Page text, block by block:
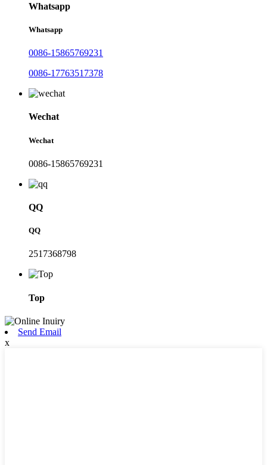
Whatsapp
Whatsapp
0086-15865769231
0086-17763517378
Wechat
Wechat
0086-15865769231
QQ
QQ
2517368798
Top
Send Email
x